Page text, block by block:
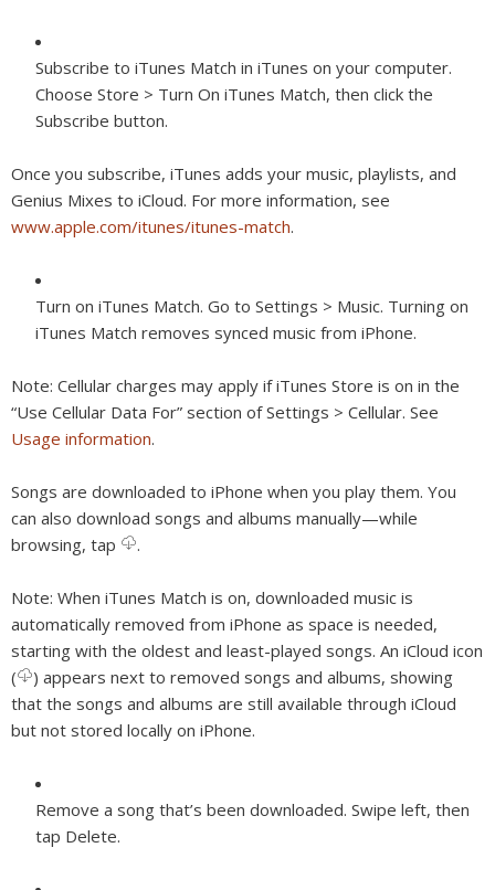
Subscribe to iTunes Match in iTunes on your computer.
Choose Store > Turn On iTunes Match, then click the
Subscribe button.
Once you subscribe, iTunes adds your music, playlists, and
Genius Mixes to iCloud. For more information, see
www.apple.com/itunes/itunes-match.
Turn on iTunes Match. Go to Settings > Music. Turning on
iTunes Match removes synced music from iPhone.
Note: Cellular charges may apply if iTunes Store is on in the
“Use Cellular Data For” section of Settings > Cellular. See
Usage information.
Songs are downloaded to iPhone when you play them. You
can also download songs and albums manually—while
browsing, tap
.
Note: When iTunes Match is on, downloaded music is
automatically removed from iPhone as space is needed,
starting with the oldest and least-played songs. An iCloud icon
(
) appears next to removed songs and albums, showing
that the songs and albums are still available through iCloud
but not stored locally on iPhone.
Remove a song that’s been downloaded. Swipe left, then
tap Delete.